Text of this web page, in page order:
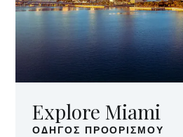
Explore Miami
ΟΔΗΓΌΣ ΠΡΟΟΡΙΣΜΟΎ